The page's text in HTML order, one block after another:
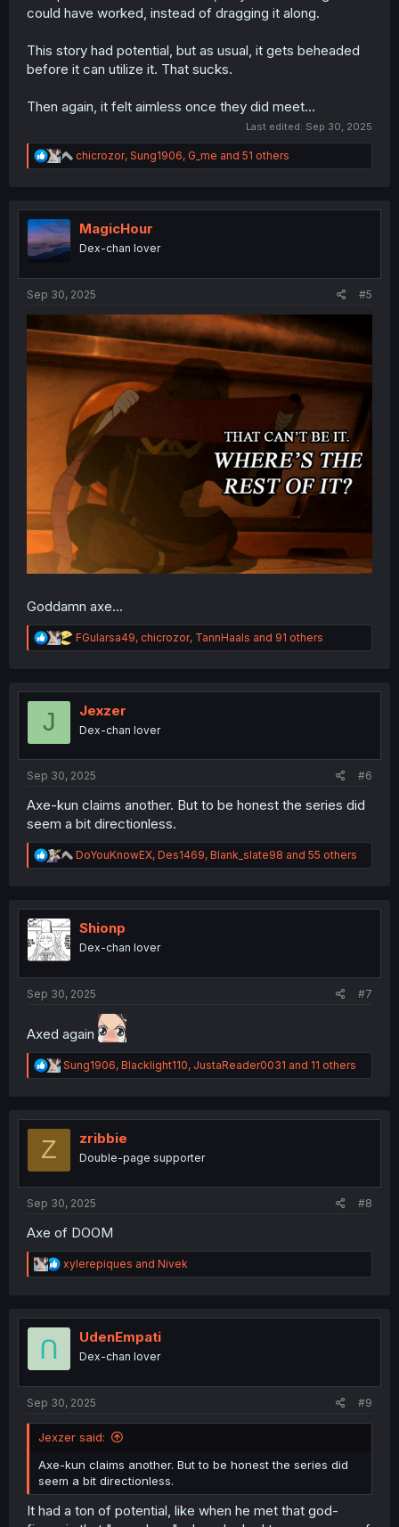
could have worked, instead of dragging it along.
This story had potential, but as usual, it gets beheaded
before it can utilize it. That sucks.
Then again, it felt aimless once they did meet...
Last edited: Sep 30, 2025
R
e
t
n
chicrozor, Sung1906, G_me and 51 others
MagicHour
Dex-chan lover
Sep 30, 2025 #5
Goddamn axe...
R
e
t
n
FGularsa49, chicrozor, TannHaals and 91 others
J Jexzer
Dex-chan lover
Sep 30, 2025 #6
Axe-kun claims another. But to be honest the series did
seem a bit directionless.
R
e
t
n
DoYouKnowEX, Des1469, Blank_slate98 and 55 others
Shionp
Dex-chan lover
Sep 30, 2025 #7
Axed again
R
e
t
Sung1906, Blacklight110, JustaReader0031 and 11 others
Z zribbie
Double-page supporter
Sep 30, 2025 #8
Axe of DOOM
R
e
t
xylerepiques and Nivek
UdenEmpati
Dex-chan lover
Sep 30, 2025 #9
Jexzer said:
Axe-kun claims another. But to be honest the series did
seem a bit directionless.
It had a ton of potential, like when he met that god-